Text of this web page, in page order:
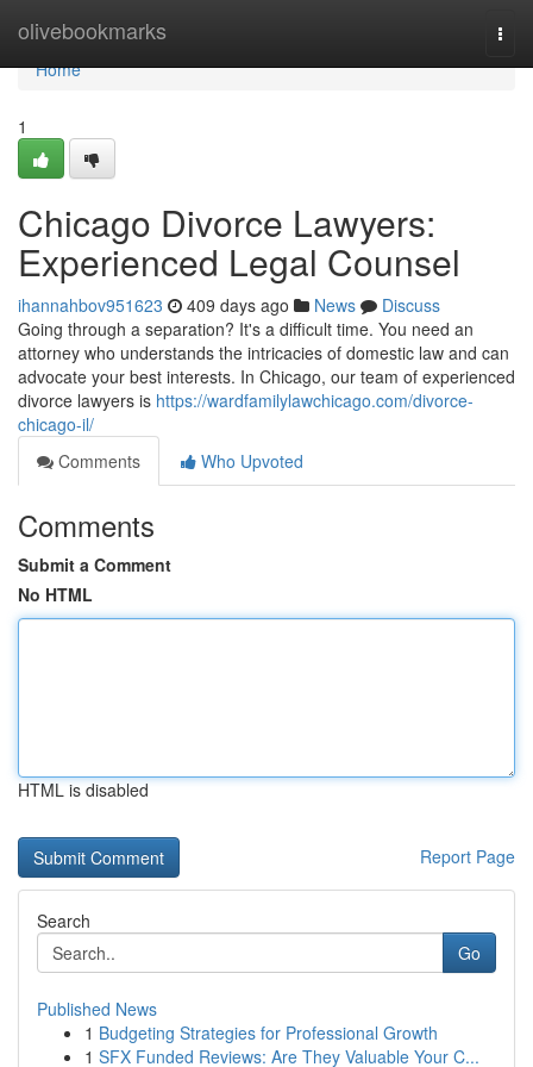
olivebookmarks
Home
Home
1
Chicago Divorce Lawyers:
Experienced Legal Counsel
ihannahbov951623 409 days ago News
Discuss
Going through a separation? It's a difficult time. You need an
attorney who understands the intricacies of domestic law and can
advocate your best interests. In Chicago, our team of experienced
divorce lawyers is https://wardfamilylawchicago.com/divorce-
chicago-il/
Comments
Who Upvoted
Comments
Submit a Comment
No HTML
HTML is disabled
Report Page
Search
Go
Published News
1 Budgeting Strategies for Professional Growth
1 SFX Funded Reviews: Are They Valuable Your C...